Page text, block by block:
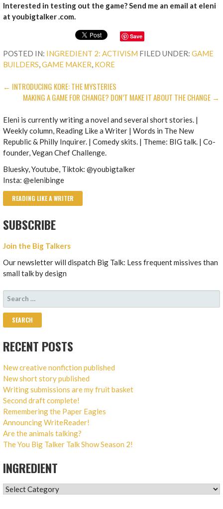
Interested in testing out the game? Send me an email at eleni
at youbigtalker .com.
Save
POSTED IN: INGREDIENT 2: ACTIVISM FILED UNDER:GAME
BUILDERS,GAME MAKER, KORE
POST
NAVIGATION
← INTRODUCING KORE: THE MYSTERIES
MAKING A GAME FOR CHANGE? DON’T MAKE IT ABOUT THE CHANGE →
Eleni is currently writing a novel and several short stories. |
Weekly column, Reading Like a Writer | Words in The New
Republic & Philly Inquirer. | Comedy skits. | Theme: BIG talk. | Co-
founder, Vegan Chef Challenge.
Bluesky, Youtube, Tiktok: @youbigtalker
Insta: @elenibinge
READING LIKE A WRITER
SUBSCRIBE
Join the Big Talkers
Our newsletter will dispatch Big Talk: Less frequent missives than
small talk by design
SEARCH
FOR:
RECENT POSTS
New creative nonfiction published
New short story published
Writing submissions are my fruit basket
Second draft complete!
Remembering the Paper Eagles
Announcing WriteReader!
Are the animals talking?
The You Big Talker Talk Show Season 2!
INGREDIENT
INGREDIENT